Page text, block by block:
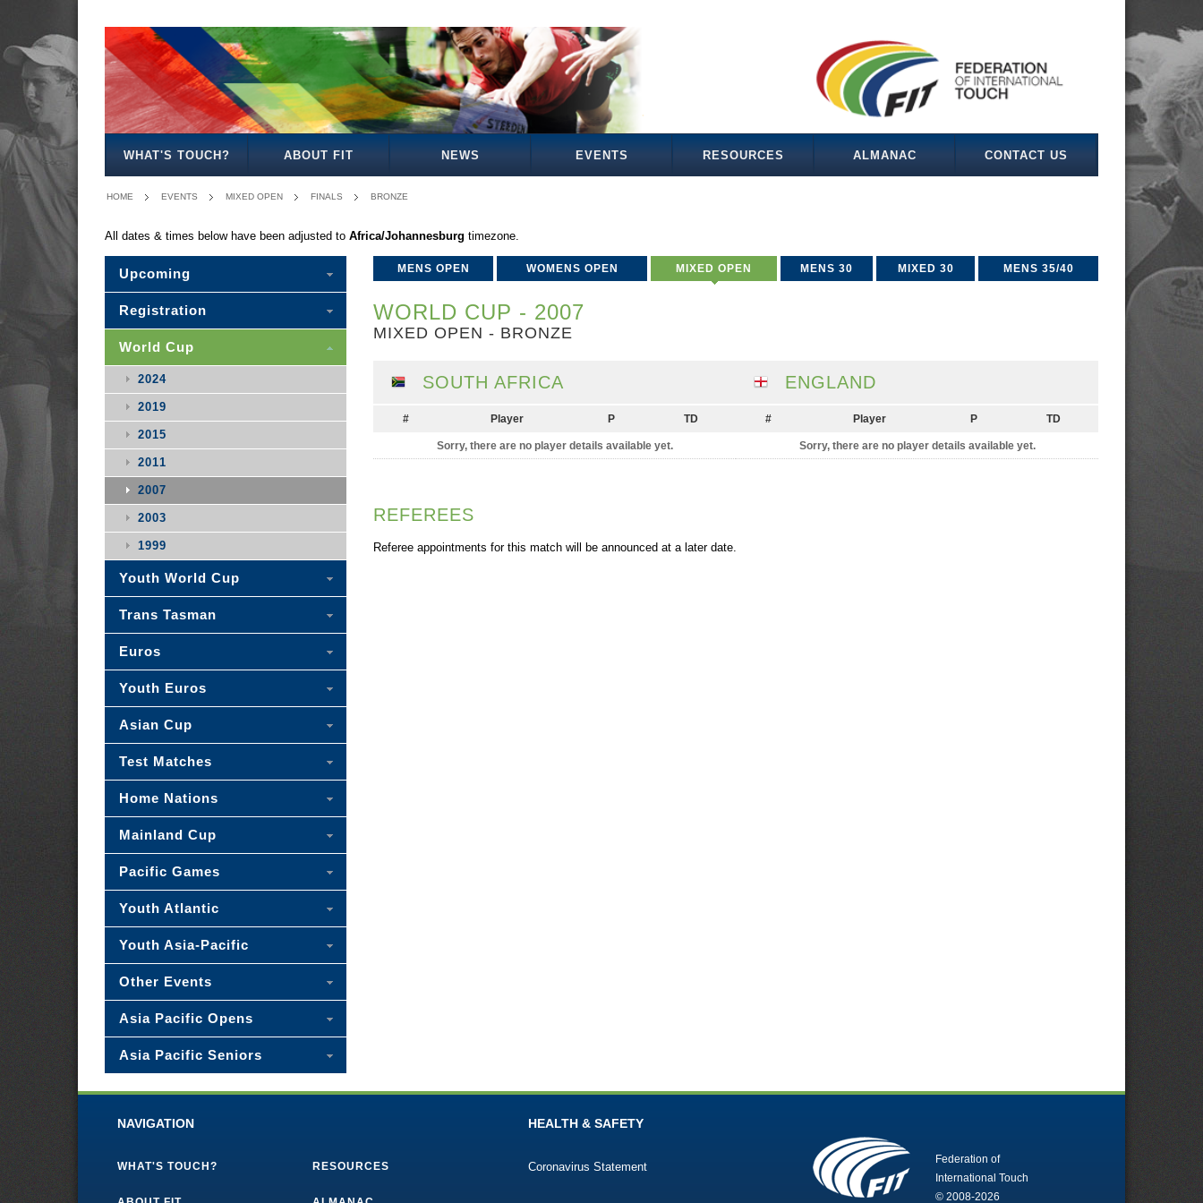
WHAT'S TOUCH? ABOUT FIT NEWS EVENTS RESOURCES ALMANAC CONTACT US
HOME EVENTS MIXED OPEN FINALS BRONZE
All dates & times below have been adjusted to Africa/Johannesburg timezone.
MENS OPEN WOMENS OPEN MIXED OPEN MENS 30 MIXED 30 MENS 35/40
WORLD CUP - 2007
MIXED OPEN - BRONZE
SOUTH AFRICA
# Player P TD
Sorry, there are no player details available yet.
ENGLAND
# Player P TD
Sorry, there are no player details available yet.
REFEREES
Referee appointments for this match will be announced at a later date.
Upcoming
Registration
World Cup
2024
2019
2015
2011
2007
2003
1999
Youth World Cup
Trans Tasman
Euros
Youth Euros
Asian Cup
Test Matches
Home Nations
Mainland Cup
Pacific Games
Youth Atlantic
Youth Asia-Pacific
Other Events
Asia Pacific Opens
Asia Pacific Seniors
NAVIGATION
WHAT'S TOUCH? RESOURCES
HEALTH & SAFETY
Coronavirus Statement
Federation of
International Touch
© 2008-2026